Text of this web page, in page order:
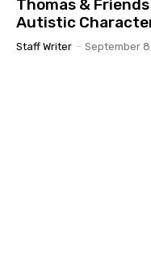
Thomas &
Autistic
Staff Writer - September